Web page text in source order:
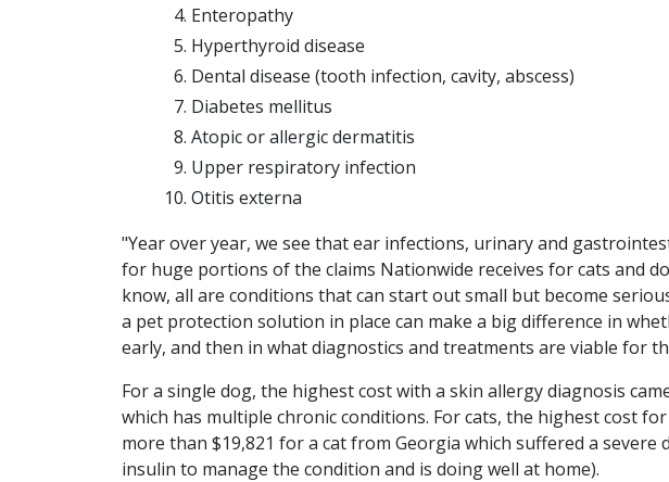
Enteropathy
Hyperthyroid disease
Dental disease (tooth infection, cavity, abscess)
Diabetes mellitus
Atopic or allergic dermatitis
Upper respiratory infection
Otitis externa
"Year over year, we see that ear infections, urinary and
for huge portions of the claims Nationwide receives for cats and
know, all are conditions that can start out small but become
a pet protection solution in place can make a big difference in
early, and then in what diagnostics and treatments are viable for
For a single dog, the highest cost with a skin allergy diagnosis
which has multiple chronic conditions. For cats, the highest cost
more than $19,821 for a cat from Georgia which suffered a severe
insulin to manage the condition and is doing well at home).